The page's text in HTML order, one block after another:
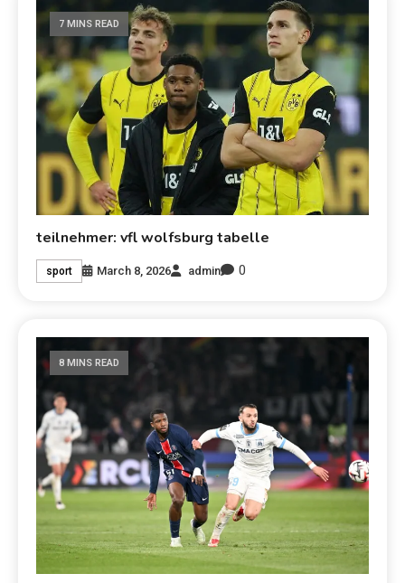
7 MINS READ
teilnehmer: vfl wolfsburg tabelle
sport March 8, 2026 admin 0
8 MINS READ